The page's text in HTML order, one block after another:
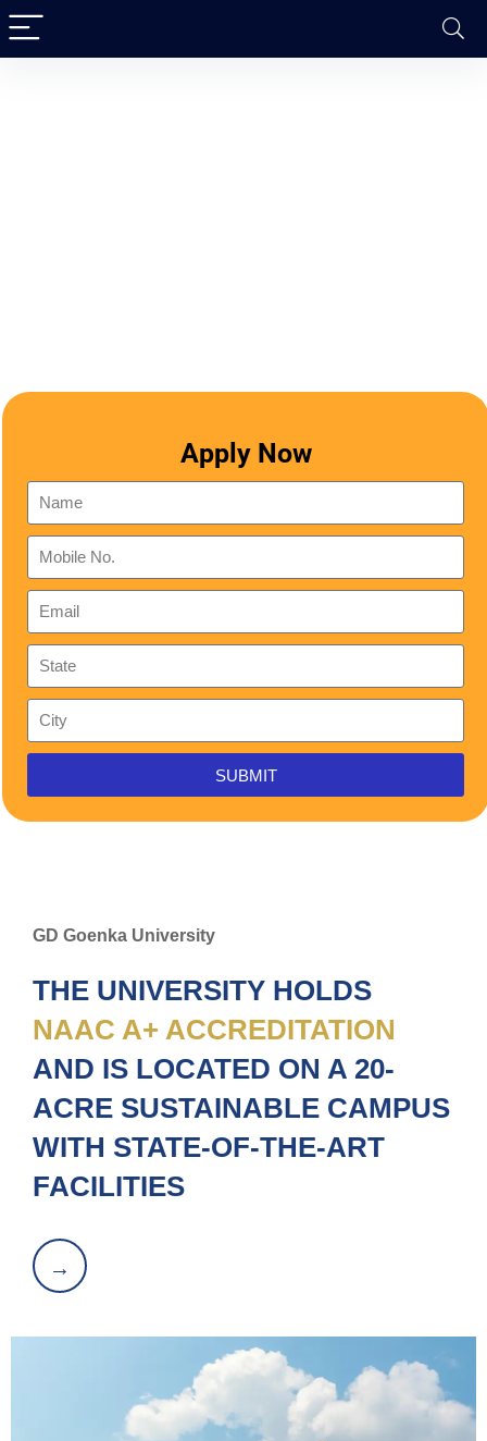
Apply Now
SUBMIT
GD Goenka University
THE UNIVERSITY HOLDS
NAAC A+ ACCREDITATION
AND IS LOCATED ON A 20-
ACRE SUSTAINABLE CAMPUS
WITH STATE-OF-THE-ART
FACILITIES
→